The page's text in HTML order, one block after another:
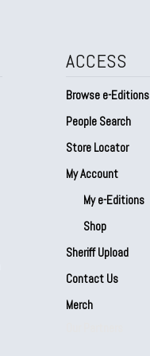
ACCESS
Browse e-Editions
People Search
Store Locator
My Account
My e-Editions
Shop
Sheriff Upload
Contact Us
Merch